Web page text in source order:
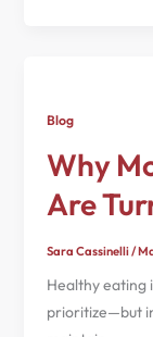
Blog
Why
Are
Sara Cassinelli/
Healthy eating
prioritize—but